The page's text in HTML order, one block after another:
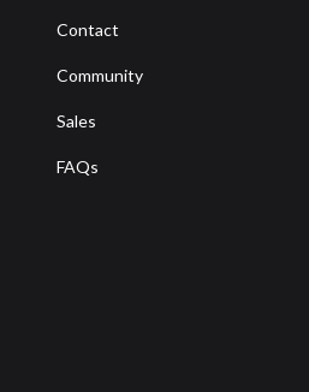
Contact
Community
Sales
FAQs